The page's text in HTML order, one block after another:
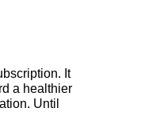
It
a healthier
Until